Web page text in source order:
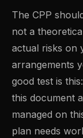
The CPP
not a
actual risks on
arrangements
good test is
this document
managed on
plan needs